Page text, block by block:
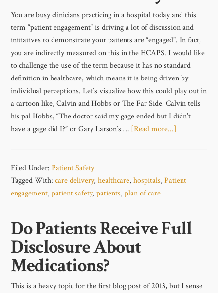
You are busy clinicians practicing in a hospital today and this
term “patient engagement” is driving a lot of discussion and
initiatives to demonstrate your patients are “engaged”. In fact,
you are indirectly measured on this in the HCAPS. I would like
to challenge the use of the term because it has no standard
definition in healthcare, which means it is being driven by
individual perceptions. Let’s visualize how this could play out in
a cartoon like, Calvin and Hobbs or The Far Side. Calvin tells
his pal Hobbs, “The doctor said my gage ended but I didn’t
have a gage did I?” or Gary Larson’s … [Read more...]
Filed Under:Patient Safety
Tagged With:care delivery,healthcare,hospitals,Patient
engagement,patient safety,patients,plan of care
Do Patients Receive Full
Disclosure About
Medications?
This is a heavy topic for the first blog post of 2013, but I sense